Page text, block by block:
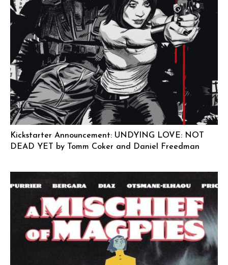
Kickstarter Announcement: UNDYING LOVE: NOT
DEAD YET by Tomm Coker and Daniel Freedman